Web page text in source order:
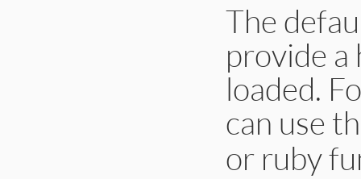
The
provide a
loaded.
can use
or ruby